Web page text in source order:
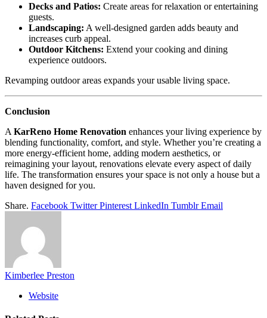
Decks and Patios: Create areas for relaxation or entertaining
guests.
Landscaping: A well-designed garden adds beauty and
increases curb appeal.
Outdoor Kitchens: Extend your cooking and dining
experience outdoors.
Revamping outdoor areas expands your usable living space.
Conclusion
A KarReno Home Renovation enhances your living experience by
blending functionality, comfort, and style. Whether you’re creating a
more energy-efficient home, adding modern aesthetics, or
reimagining your layout, renovations elevate every aspect of daily
life. The transformation ensures your space is not only a house but a
haven designed for you.
Share. Facebook Twitter Pinterest LinkedIn Tumblr Email
Kimberlee Preston
Website